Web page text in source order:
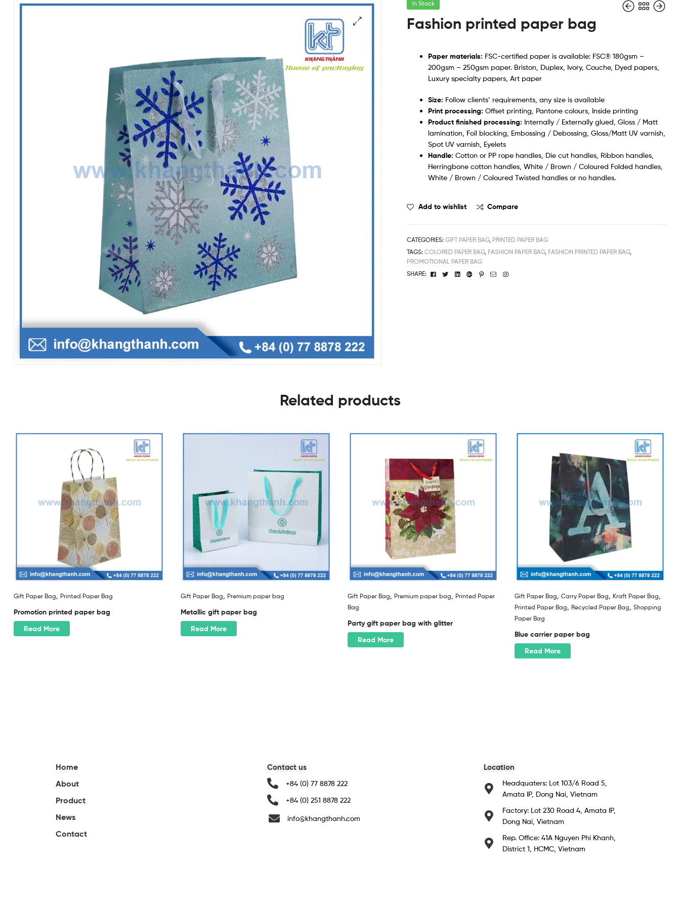
In Stock
Fashion printed paper bag
Paper materials: FSC-certified paper is available: FSC® 180gsm –
200gsm – 250gsm paper. Briston, Duplex, Ivory, Couche, Dyed papers,
Luxury specialty papers, Art paper
Size: Follow clients’ requirements, any size is available
Print processing: Offset printing, Pantone colours, Inside printing
Product finished processing: Internally / Externally glued, Gloss / Matt
lamination, Foil blocking, Embossing / Debossing, Gloss/Matt UV varnish,
Spot UV varnish, Eyelets
Handle: Cotton or PP rope handles, Die cut handles, Ribbon handles,
Herringbone cotton handles, White / Brown / Coloured Folded handles,
White / Brown / Coloured Twisted handles or no handles.
Add to wishlist Compare
CATEGORIES:GIFT PAPER BAG, PRINTED PAPER BAG
TAGS:COLORED PAPER BAG, FASHION PAPER BAG, FASHION PRINTED PAPER BAG,
PROMOTIONAL PAPER BAG
SHARE:
FacebookTwitterLinkedinGoogle+Pinterest
EmailInstagram
Related products
Gift Paper Bag Printed Paper Bag
Promotion printed paper bag
Read More
Gift Paper Bag Premium paper bag
Metallic gift paper bag
Read More
Gift Paper Bag Premium paper bag
Printed Paper
Bag
Party gift paper bag with glitter
Read More
Gift Paper Bag Carry Paper Bag Kraft Paper Bag
Printed Paper Bag Recycled Paper Bag Shopping
Paper Bag
Blue carrier paper bag
Read More
Home
About
Product
News
Contact
Contact us
+84 (0) 77 8878 222
+84 (0) 251 8878 222
info@khangthanh.com
Location
Headquaters: Lot 103/6 Road 5,
Amata IP, Dong Nai, Vietnam
Factory: Lot 230 Road 4, Amata IP,
Dong Nai, Vietnam
Rep. Office: 41A Nguyen Phi Khanh,
District 1, HCMC, Vietnam​